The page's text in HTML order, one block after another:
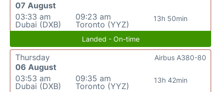
07 August
03:33 am
Dubai (DXB)
09:23 am
Toronto (YYZ)
13h 50min
Landed - On-time
Thursday
06 August
03:53 am
Dubai (DXB)
09:35 am
Toronto (YYZ)
13h 42min
Airbus A380-80